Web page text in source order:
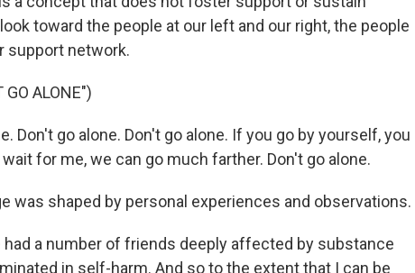
toward the people at our left and our right, the people
support network.
GO ALONE")
Don't go alone. Don't go alone. If you go by yourself, you
for me, we can go much farther. Don't go alone.
was shaped by personal experiences and observations.
had a number of friends deeply affected by substance
in self-harm. And so to the extent that I can be